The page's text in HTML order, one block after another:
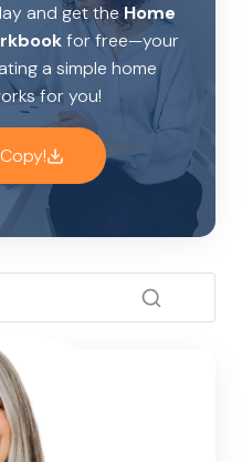
and get theHome
for free—your
a simple home
for you!